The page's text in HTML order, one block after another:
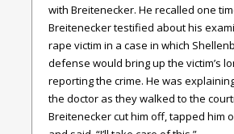
with Breitenecker. He recalled one
Breitenecker testified about his
rape victim in a case in which
defense would bring up the victim’s
reporting the crime. He was
the doctor as they walked to the
Breitenecker cut him off, tapped him